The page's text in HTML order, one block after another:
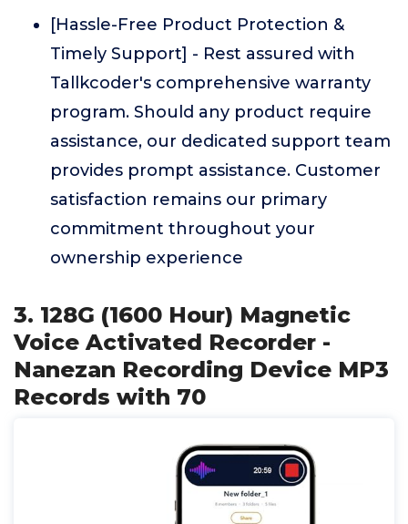
[Hassle-Free Product Protection &
Timely Support] - Rest assured with
Tallkcoder's comprehensive warranty
program. Should any product require
assistance, our dedicated support team
provides prompt assistance. Customer
satisfaction remains our primary
commitment throughout your
ownership experience
3. 128G (1600 Hour) Magnetic
Voice Activated Recorder -
Nanezan Recording Device MP3
Records with 70